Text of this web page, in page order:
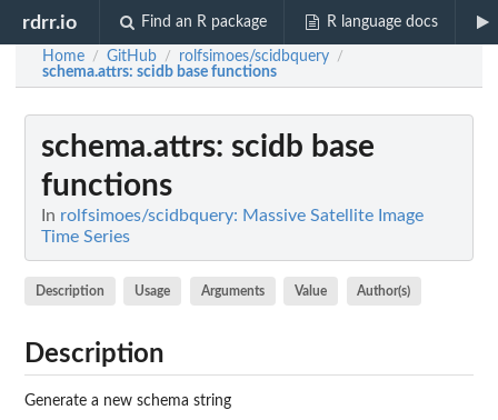
rdrr.io Find an R package R language docs
Home / GitHub / rolfsimoes/scidbquery /
schema.attrs: scidb base functions
schema.attrs: scidb base
functions
In rolfsimoes/scidbquery: Massive Satellite Image
Time Series
Description Usage Arguments Value Author(s)
Description
Generate a new schema string